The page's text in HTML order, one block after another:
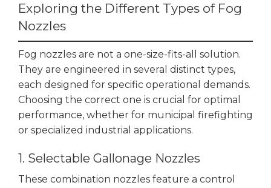
Exploring the Different Types of Fog
Nozzles
Fog nozzles are not a one-size-fits-all solution.
They are engineered in several distinct types,
each designed for specific operational demands.
Choosing the correct one is crucial for optimal
performance, whether for municipal firefighting
or specialized industrial applications.
1. Selectable Gallonage Nozzles
These combination nozzles feature a control